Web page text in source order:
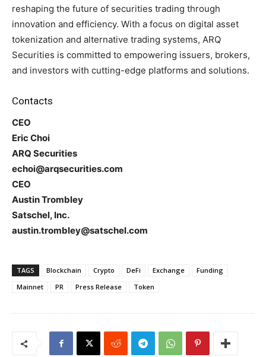
reshaping the future of securities trading through
innovation and efficiency. With a focus on digital asset
tokenization and alternative trading systems, ARQ
Securities is committed to empowering issuers, brokers,
and investors with cutting-edge platforms and solutions.
Contacts
CEO
Eric Choi
ARQ Securities
echoi@arqsecurities.com
CEO
Austin Trombley
Satschel, Inc.
austin.trombley@satschel.com
TAGS Blockchain Crypto DeFi Exchange
Funding
Mainnet
PR Press Release Token